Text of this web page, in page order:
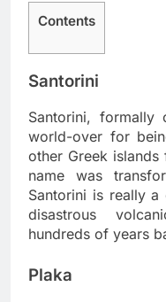
Contents
Santorini
Santorini, formally
world-over for
other Greek
name was
Santorini is really
disastrous
hundreds of years
Plaka